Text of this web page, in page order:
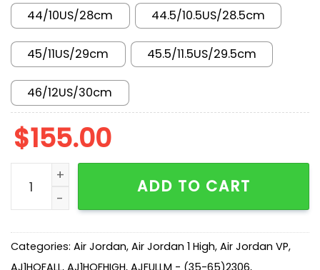
44/10US/28cm 44.5/10.5US/28.5cm
45/11US/29cm 45.5/11.5US/29.5cm
46/12US/30cm
$155.00
AJ 1 Retro High Off-White AQ0818-100 quantity
ADD TO CART
Categories: Air Jordan, Air Jordan 1 High, Air Jordan VP,
AJ1HOFALL, AJ1HOFHIGH, AJFULLM - (35-65)2306,